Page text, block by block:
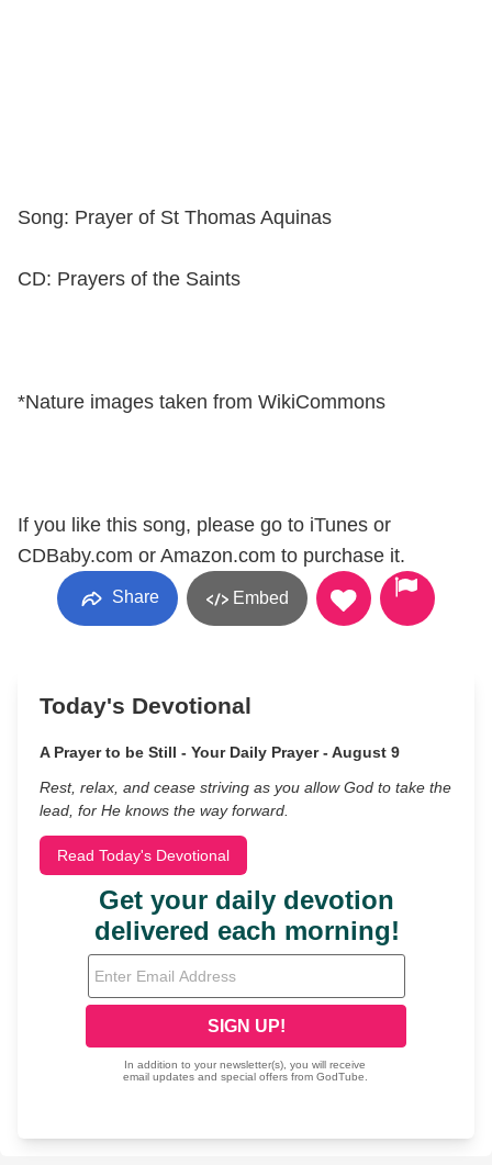
Song: Prayer of St Thomas Aquinas
CD: Prayers of the Saints
*Nature images taken from WikiCommons
If you like this song, please go to iTunes or
CDBaby.com or Amazon.com to purchase it.
Share Embed
Today's Devotional
A Prayer to be Still - Your Daily Prayer - August 9
Rest, relax, and cease striving as you allow God to take the
lead, for He knows the way forward.
Read Today's Devotional